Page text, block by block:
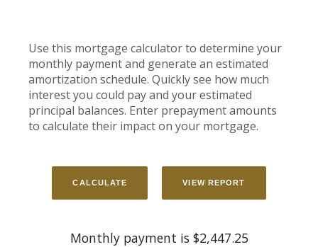
Use this mortgage calculator to determine your
monthly payment and generate an estimated
amortization schedule. Quickly see how much
interest you could pay and your estimated
principal balances. Enter prepayment amounts
to calculate their impact on your mortgage.
Monthly payment is $2,447.25